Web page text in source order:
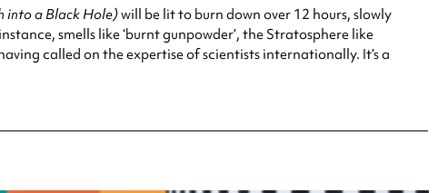
into a Black Hole)will be lit to burn down over 12 hours, slowly
smells like ‘burnt gunpowder’, the Stratosphere like
called on the expertise of scientists internationally. It’s a